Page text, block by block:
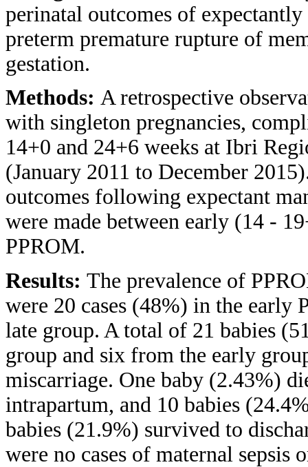
perinatal outcomes of
preterm premature rupture of
gestation.
Methods: A retrospective
with singleton pregnancies,
14+0 and 24+6 weeks at Ibri
(January 2011 to December
outcomes following expectant
were made between early (14 -
PPROM.
Results: The prevalence of
were 20 cases (48%) in the early
late group. A total of 21 babies
group and six from the early
miscarriage. One baby (2.43%)
intrapartum, and 10 babies
babies (21.9%) survived to
were no cases of maternal sepsis